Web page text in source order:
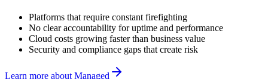
Platforms that require constant firefighting
No clear accountability for uptime and performance
Cloud costs growing faster than business value
Security and compliance gaps that create risk
Learn more about Managed